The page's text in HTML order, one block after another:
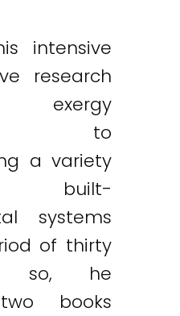
intensive
research
exergy
to
a variety
built-
systems
of thirty
so, he
books